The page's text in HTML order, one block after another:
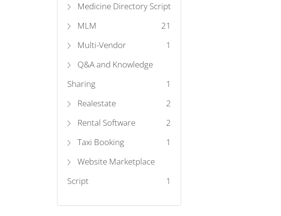
Medicine Directory Script
1
MLM
2
Multi-Vendor
1
Q&A and Knowledge
Sharing
1
Realestate
2
Rental Software
2
Taxi Booking
1
Website Marketplace
Script
1